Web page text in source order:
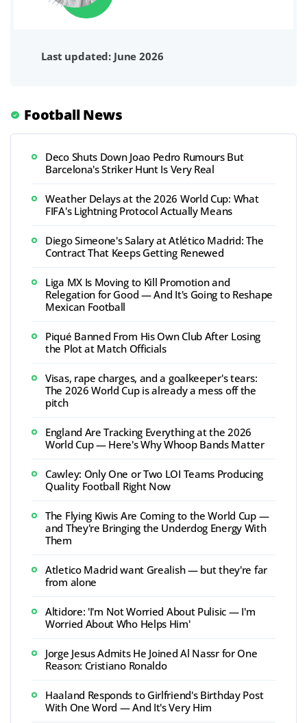
Last updated: June 2026
Football News
Deco Shuts Down Joao Pedro Rumours But
Barcelona's Striker Hunt Is Very Real
Weather Delays at the 2026 World Cup: What
FIFA's Lightning Protocol Actually Means
Diego Simeone's Salary at Atlético Madrid: The
Contract That Keeps Getting Renewed
Liga MX Is Moving to Kill Promotion and
Relegation for Good — And It's Going to Reshape
Mexican Football
Piqué Banned From His Own Club After Losing
the Plot at Match Officials
Visas, rape charges, and a goalkeeper's tears:
The 2026 World Cup is already a mess off the
pitch
England Are Tracking Everything at the 2026
World Cup — Here's Why Whoop Bands Matter
Cawley: Only One or Two LOI Teams Producing
Quality Football Right Now
The Flying Kiwis Are Coming to the World Cup —
and They're Bringing the Underdog Energy With
Them
Atletico Madrid want Grealish — but they're far
from alone
Altidore: 'I'm Not Worried About Pulisic — I'm
Worried About Who Helps Him'
Jorge Jesus Admits He Joined Al Nassr for One
Reason: Cristiano Ronaldo
Haaland Responds to Girlfriend's Birthday Post
With One Word — And It's Very Him